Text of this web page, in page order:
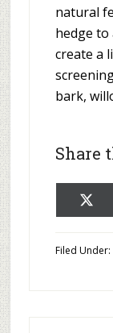
natural
hedge
create a
bark,
Share
on
X
Filed Under: